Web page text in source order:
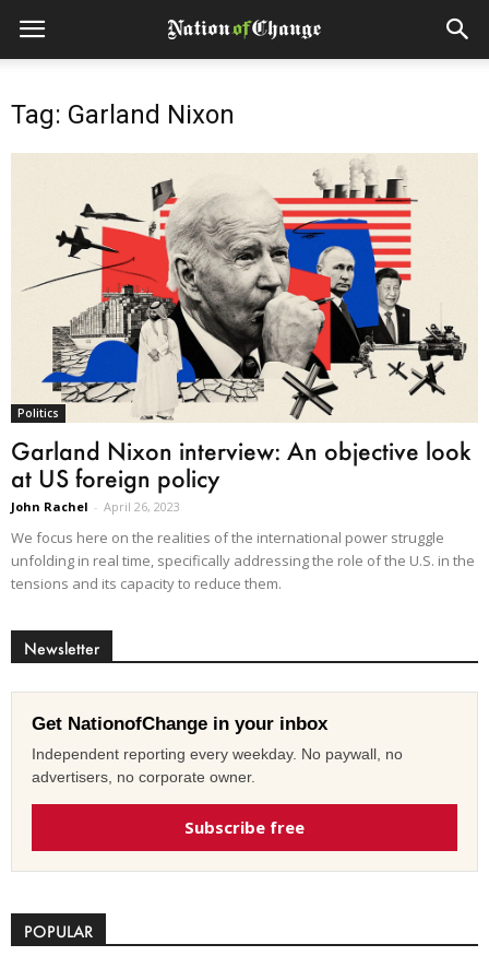
Tag: Garland Nixon
Politics
Garland Nixon interview: An objective look
at US foreign policy
John Rachel - April 26, 2023
We focus here on the realities of the international power struggle
unfolding in real time, specifically addressing the role of the U.S. in the
tensions and its capacity to reduce them.
Newsletter
Get NationofChange in your inbox
Independent reporting every weekday. No paywall, no
advertisers, no corporate owner.
Subscribe free
POPULAR